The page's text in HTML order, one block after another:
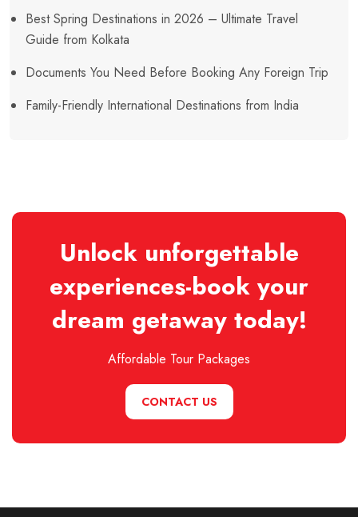
Best Spring Destinations in 2026 – Ultimate Travel
Guide from Kolkata
Documents You Need Before Booking Any Foreign Trip
Family-Friendly International Destinations from India
Unlock unforgettable
experiences-book your
dream getaway today!
Affordable Tour Packages
CONTACT US